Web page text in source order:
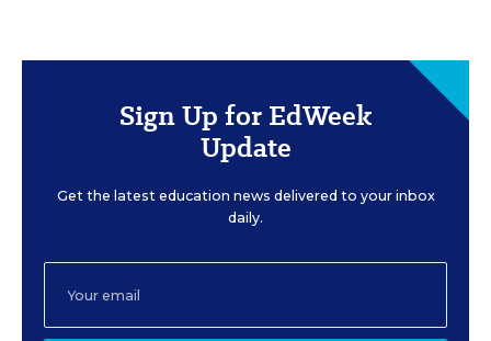
Sign Up for EdWeek
Update
Get the latest education news delivered to your inbox
daily.